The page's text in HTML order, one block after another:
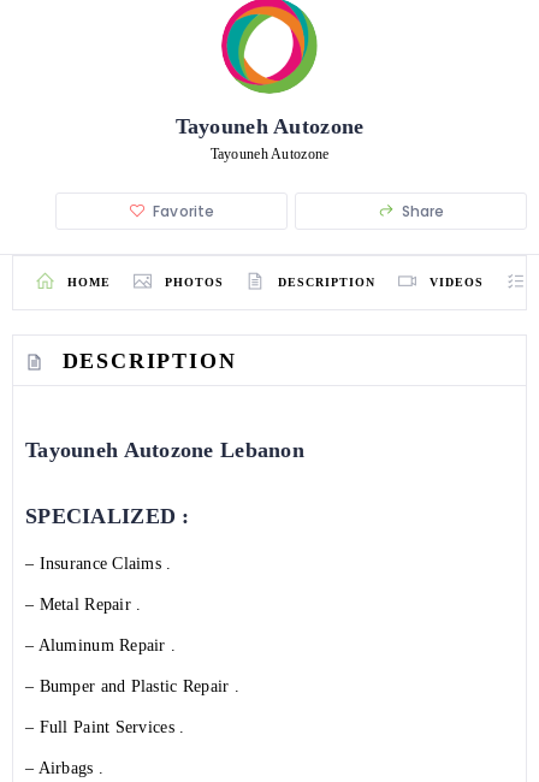
Tayouneh Autozone
Tayouneh Autozone
Favorite Share
HOME PHOTOS DESCRIPTION VIDEOS
DESCRIPTION
Tayouneh Autozone Lebanon
SPECIALIZED :
– Insurance Claims .
– Metal Repair .
– Aluminum Repair .
– Bumper and Plastic Repair .
– Full Paint Services .
– Airbags .